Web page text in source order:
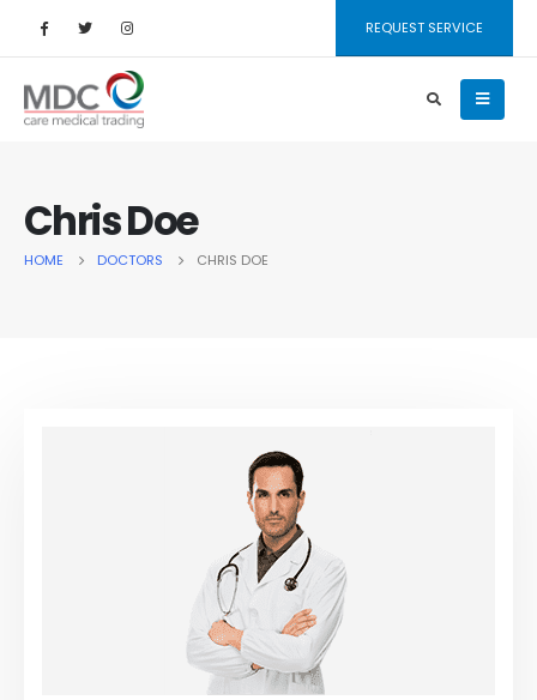
REQUEST SERVICE
Chris Doe
HOME DOCTORS CHRIS DOE